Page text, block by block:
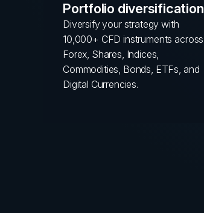
Portfolio diversification
Diversify your strategy with
10,000+ CFD instruments across
Forex, Shares, Indices,
Commodities, Bonds, ETFs, and
Digital Currencies.